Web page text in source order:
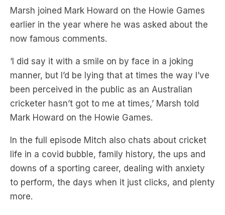
now famous comments.
‘I did say it with a smile on by face in a joking
manner, but I’d be lying that at times the way I’ve
been perceived in the public as an Australian
cricketer hasn’t got to me at times,’ Marsh told
Mark Howard on the Howie Games.
In the full episode Mitch also chats about cricket
life in a covid bubble, family history, the ups and
downs of a sporting career, dealing with anxiety
to perform, the days when it just clicks, and plenty
more.